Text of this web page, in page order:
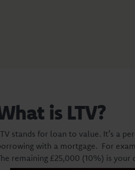
is LTV?
stands for loan to value. It’s a
with a mortgage. For
remaining £25,000 (10%) is your